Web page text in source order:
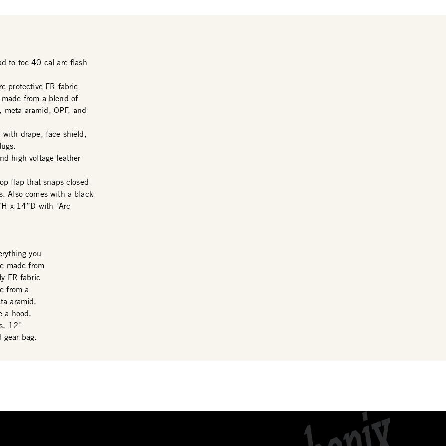
to-toe 40 cal arc flash
protective FR fabric
from a blend of
aramid, OPF, and
drape, face shield,
high voltage leather
flap that snaps closed
Also comes with a black
x 14”D with "Arc
you
made from
FR fabric
from a
aramid,
a hood,
12"
gear bag.